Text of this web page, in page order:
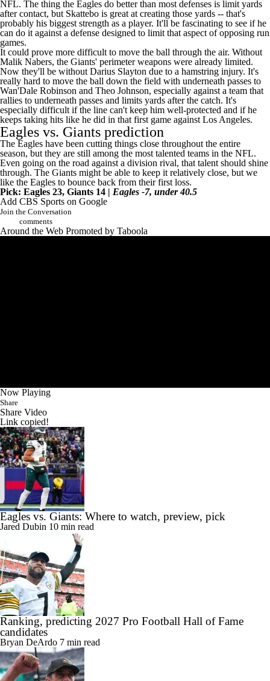
NFL. The thing the Eagles do better than most defenses is limit yards
after contact, but Skattebo is great at creating those yards -- that's
probably his biggest strength as a player. It'll be fascinating to see if he
can do it against a defense designed to limit that aspect of opposing run
games.
It could prove more difficult to move the ball through the air. Without
Malik Nabers, the Giants' perimeter weapons were already limited.
Now they'll be without Darius Slayton due to a hamstring injury. It's
really hard to move the ball down the field with underneath passes to
Wan'Dale Robinson and Theo Johnson, especially against a team that
rallies to underneath passes and limits yards after the catch. It's
especially difficult if the line can't keep him well-protected and if he
keeps taking hits like he did in that first game against Los Angeles.
Eagles vs. Giants prediction
The Eagles have been cutting things close throughout the entire
season, but they are still among the most talented teams in the NFL.
Even going on the road against a division rival, that talent should shine
through. The Giants might be able to keep it relatively close, but we
like the Eagles to bounce back from their first loss.
Pick: Eagles 23, Giants 14 | Eagles -7, under 40.5
Add CBS Sports on Google
Join the Conversation
comments
Around the Web Promoted by Taboola
Now Playing
Share
Share Video
Link copied!
Eagles vs. Giants: Where to watch, preview, pick
Jared Dubin 10 min read
Ranking, predicting 2027 Pro Football Hall of Fame
candidates
Bryan DeArdo 7 min read